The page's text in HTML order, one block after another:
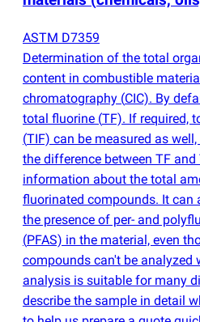
ASTM D7359
Determination of the total
content in combustible
chromatography (CIC). By
total fluorine (TF). If required,
(TIF) can be measured as
the difference between TF and
information about the total
fluorinated compounds. It can
the presence of per- and
(PFAS) in the material, even
compounds can't be analyzed
analysis is suitable for many
describe the sample in detail